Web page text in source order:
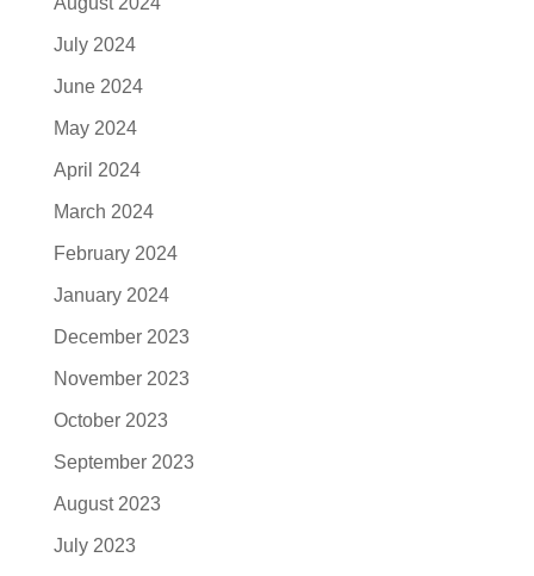
July 2024
June 2024
May 2024
April 2024
March 2024
February 2024
January 2024
December 2023
November 2023
October 2023
September 2023
August 2023
July 2023